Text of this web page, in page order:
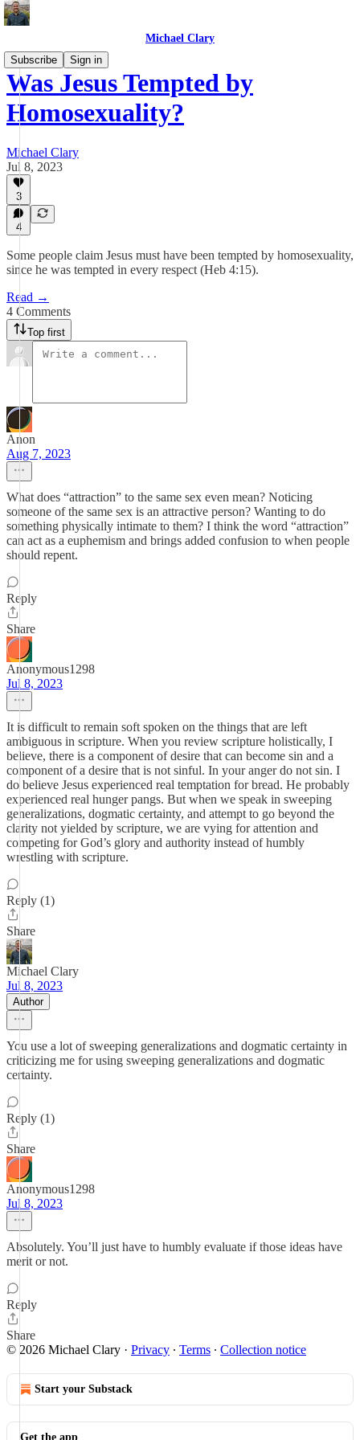
Michael Clary
Subscribe
Sign in
Was Jesus Tempted by
Homosexuality?
Michael Clary
Jul 8, 2023
3
4
Some people claim Jesus must have been tempted by homosexuality,
since he was tempted in every respect (Heb 4:15).
Read →
4 Comments
Top first
Anon
Aug 7, 2023
What does “attraction” to the same sex even mean? Noticing
someone of the same sex is an attractive person? Wanting to do
something physically intimate to them? I think the word “attraction”
can act as a euphemism and brings added confusion to when people
should repent.
Reply
Share
Anonymous1298
Jul 8, 2023
It is difficult to remain soft spoken on the things that are left
ambiguous in scripture. When you review scripture holistically, I
believe, there is a component of desire that can become sin and a
component of a desire that is not sinful. In your anger do not sin. I
do believe Jesus experienced real temptation for bread. He probably
experienced real hunger pangs. But when we speak in sweeping
generalizations, dogmatic certainty, and attempt to go beyond the
clarity not yielded by scripture, we are vying for attention and
competing for God’s glory and authority instead of humbly
wrestling with scripture.
Reply (1)
Share
Michael Clary
Jul 8, 2023
Author
You use a lot of sweeping generalizations and dogmatic certainty in
criticizing me for using sweeping generalizations and dogmatic
certainty.
Reply (1)
Share
Anonymous1298
Jul 8, 2023
Absolutely. You’ll just have to humbly evaluate if those ideas have
merit or not.
Reply
Share
© 2026 Michael Clary · Privacy ∙ Terms ∙ Collection notice
Start your Substack
Get the app